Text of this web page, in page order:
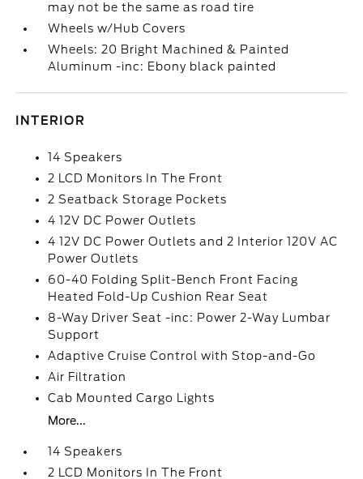
may not be the same as road tire
Wheels w/Hub Covers
Wheels: 20 Bright Machined & Painted
Aluminum -inc: Ebony black painted
INTERIOR
14 Speakers
2 LCD Monitors In The Front
2 Seatback Storage Pockets
4 12V DC Power Outlets
4 12V DC Power Outlets and 2 Interior 120V AC
Power Outlets
60-40 Folding Split-Bench Front Facing
Heated Fold-Up Cushion Rear Seat
8-Way Driver Seat -inc: Power 2-Way Lumbar
Support
Adaptive Cruise Control with Stop-and-Go
Air Filtration
Cab Mounted Cargo Lights
More...
14 Speakers
2 LCD Monitors In The Front